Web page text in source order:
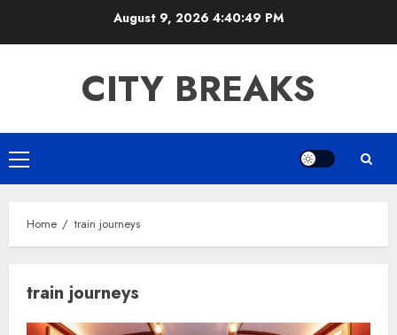
August 9, 2026 4:40:49 PM
CITY BREAKS
Primary
Menu
Home train journeys
train journeys